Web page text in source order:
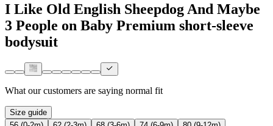
I Like Old English Sheepdog And Maybe
3 People on Baby Premium short-sleeve
bodysuit
What our customers are saying normal fit
Size guide